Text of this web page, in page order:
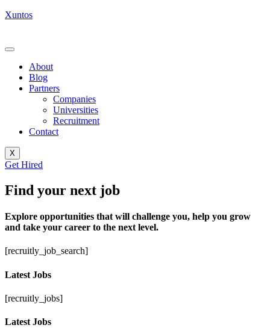
Xuntos
About
Blog
Partners
Companies
Universities
Recruitment
Contact
X
Get Hired
Find your next job
Explore opportunities that will challenge you, help you grow
and take your career to the next level.
[recruitly_job_search]
Latest Jobs
[recruitly_jobs]
Latest Jobs